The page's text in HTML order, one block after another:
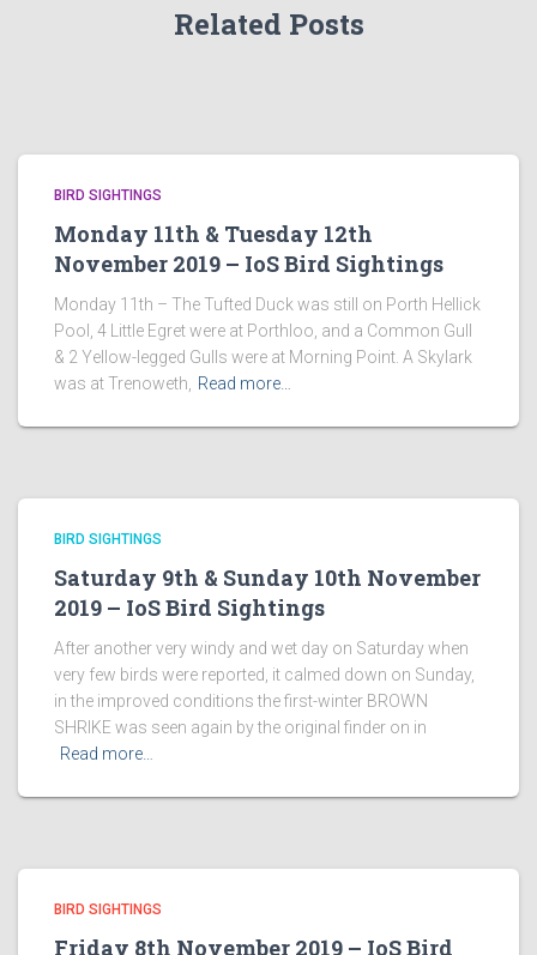
Related Posts
BIRD SIGHTINGS
Monday 11th & Tuesday 12th
November 2019 – IoS Bird Sightings
Monday 11th – The Tufted Duck was still on Porth Hellick
Pool, 4 Little Egret were at Porthloo, and a Common Gull
& 2 Yellow-legged Gulls were at Morning Point. A Skylark
was at Trenoweth,
Read more…
BIRD SIGHTINGS
Saturday 9th & Sunday 10th November
2019 – IoS Bird Sightings
After another very windy and wet day on Saturday when
very few birds were reported, it calmed down on Sunday,
in the improved conditions the first-winter BROWN
SHRIKE was seen again by the original finder on in
Read more…
BIRD SIGHTINGS
Friday 8th November 2019 – IoS Bird